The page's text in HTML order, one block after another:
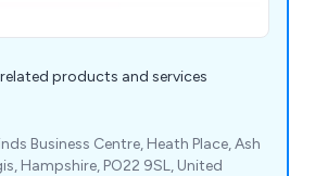
related products and services
Business Centre, Heath Place, Ash
Hampshire, PO22 9SL, United